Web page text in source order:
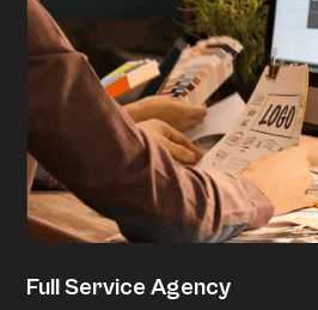
Full Service Agency